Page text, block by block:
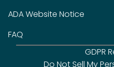
ADA Website Notice
FAQ
GDPR
Do Not Sell My